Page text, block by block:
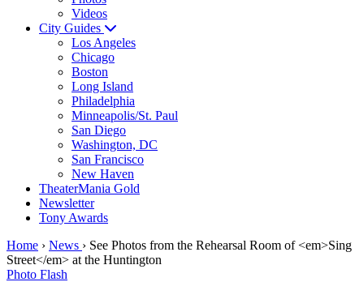
Videos
City Guides
Los Angeles
Chicago
Boston
Long Island
Philadelphia
Minneapolis/St. Paul
San Diego
Washington, DC
San Francisco
New Haven
TheaterMania Gold
Newsletter
Tony Awards
Home › News › See Photos from the Rehearsal Room of <em>Sing
Street</em> at the Huntington
Photo Flash